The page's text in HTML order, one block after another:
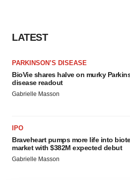
LATEST
PARKINSON’S DISEASE
BioVie shares halve on murky
disease readout
Gabrielle Masson
IPO
Braveheart pumps more life into
market with $382M expected debut
Gabrielle Masson